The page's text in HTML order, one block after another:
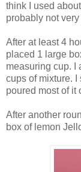
think I used
probably not
After at least 4
placed 1 large
measuring cup. I
cups of mixture.
poured most of it
After another
box of lemon